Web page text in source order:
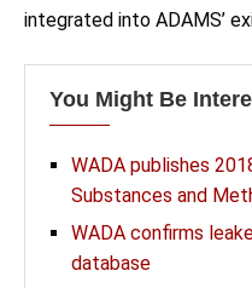
integrated into ADAMS’
You Might Be
WADA publishes
Substances and
WADA confirms
database